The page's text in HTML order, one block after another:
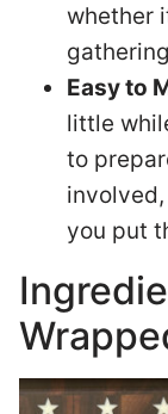
whether
Easy to
little
to
you put